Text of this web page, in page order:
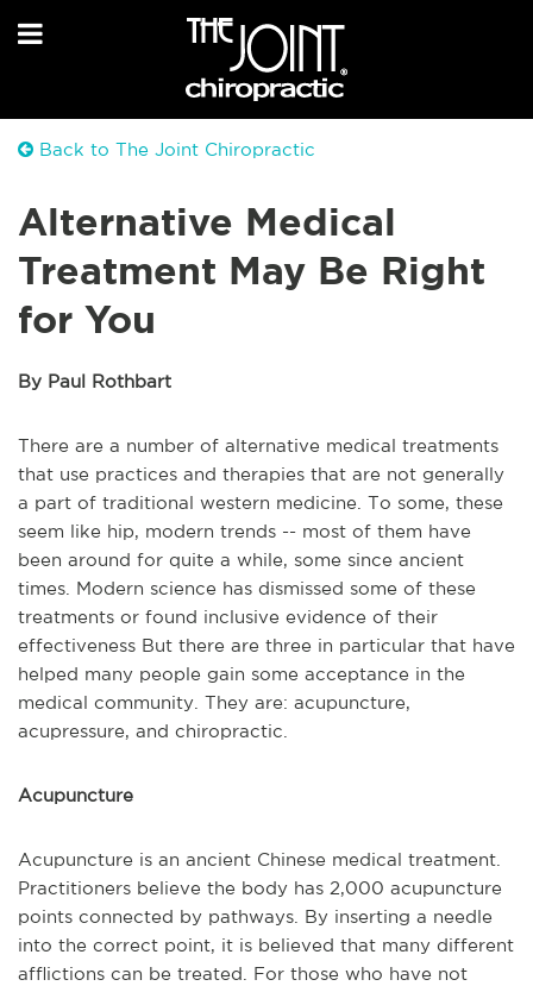
Back to The Joint Chiropractic
Alternative Medical
Treatment May Be Right
for You
By Paul Rothbart
There are a number of alternative medical treatments
that use practices and therapies that are not generally
a part of traditional western medicine. To some, these
seem like hip, modern trends -- most of them have
been around for quite a while, some since ancient
times. Modern science has dismissed some of these
treatments or found inclusive evidence of their
effectiveness But there are three in particular that have
helped many people gain some acceptance in the
medical community. They are: acupuncture,
acupressure, and chiropractic.
Acupuncture
Acupuncture is an ancient Chinese medical treatment.
Practitioners believe the body has 2,000 acupuncture
points connected by pathways. By inserting a needle
into the correct point, it is believed that many different
afflictions can be treated. For those who have not